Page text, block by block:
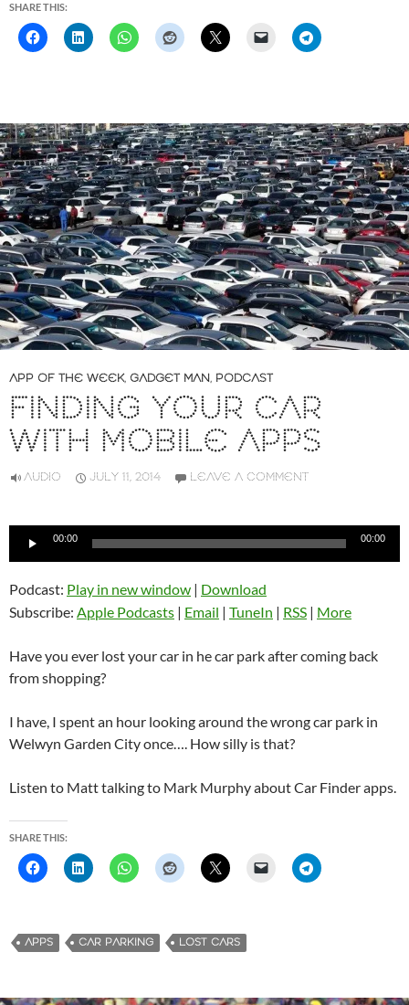
SHARE THIS:
APP OF THE WEEK, GADGET MAN, PODCAST
FINDING YOUR CAR
WITH MOBILE APPS
AUDIO JULY 11, 2014 LEAVE A COMMENT
Audio
00:00 00:00
Podcast: Play in new window | Download
Subscribe: Apple Podcasts | Email | TuneIn | RSS | More
Have you ever lost your car in he car park after coming back
from shopping?
I have, I spent an hour looking around the wrong car park in
Welwyn Garden City once…. How silly is that?
Listen to Matt talking to Mark Murphy about Car Finder apps.
SHARE THIS:
APPS CAR PARKING LOST CARS